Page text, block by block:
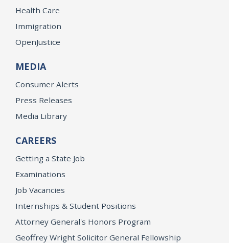
Health Care
Immigration
OpenJustice
MEDIA
Consumer Alerts
Press Releases
Media Library
CAREERS
Getting a State Job
Examinations
Job Vacancies
Internships & Student Positions
Attorney General's Honors Program
Geoffrey Wright Solicitor General Fellowship